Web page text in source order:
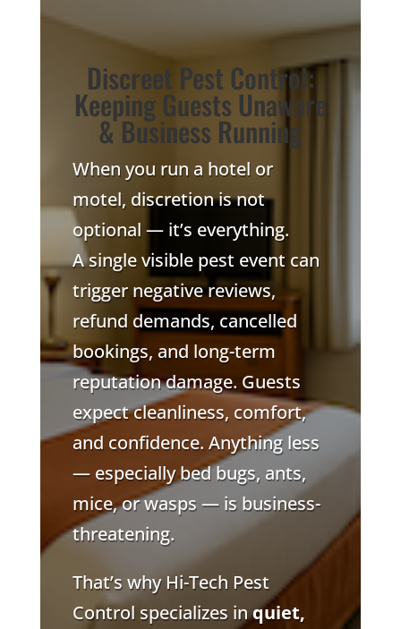
Discreet Pest Control:
Keeping Guests Unaware
& Business Running
When you run a hotel or
motel, discretion is not
optional — it’s everything.
A single visible pest event can
trigger negative reviews,
refund demands, cancelled
bookings, and long-term
reputation damage. Guests
expect cleanliness, comfort,
and confidence. Anything less
— especially bed bugs, ants,
mice, or wasps — is business-
threatening.
That’s why Hi-Tech Pest
Control specializes inquiet,